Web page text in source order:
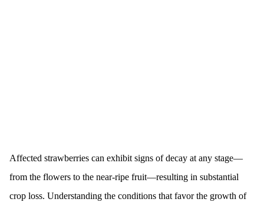
Affected strawberries can exhibit signs of decay at any stage—
from the flowers to the near-ripe fruit—resulting in substantial
crop loss. Understanding the conditions that favor the growth of